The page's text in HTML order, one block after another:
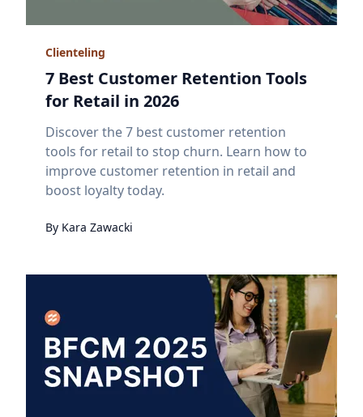
Clienteling
7 Best Customer Retention Tools
for Retail in 2026
Discover the 7 best customer retention
tools for retail to stop churn. Learn how to
improve customer retention in retail and
boost loyalty today.
By Kara Zawacki